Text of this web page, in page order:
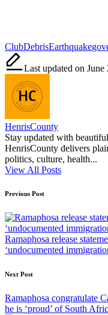
Tags:
ClubDebrisEarthquake
Last updated on June
HenrisCounty
Stay updated with
HenrisCounty delivers
politics, culture, health...
View All Posts
Post
navigation
Previous Post
Ramaphosa release
‘undocumented
Next Post
Ramaphosa congratulate
he is ‘proud’ of South